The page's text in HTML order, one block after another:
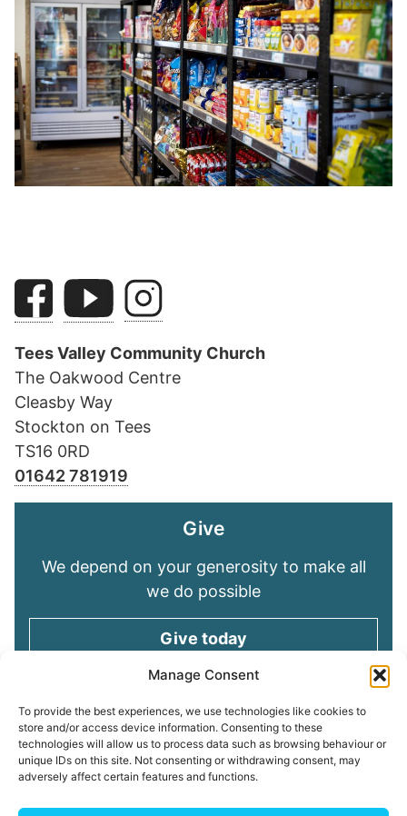
Manage Consent
To provide the best experiences, we use technologies like cookies to
store and/or access device information. Consenting to these
technologies will allow us to process data such as browsing behaviour or
unique IDs on this site. Not consenting or withdrawing consent, may
adversely affect certain features and functions.
Tees Valley Community Church
The Oakwood Centre
Cleasby Way
Stockton on Tees
TS16 0RD
01642 781919
Give
We depend on your generosity to make all
we do possible
Give today
Keep in touch
Sign up for emails and stay connected with
all God is doing through our Church family